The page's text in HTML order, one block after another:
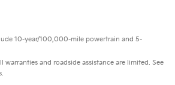
10-year/100,000-mile powertrain and 5-
and roadside assistance are limited. See